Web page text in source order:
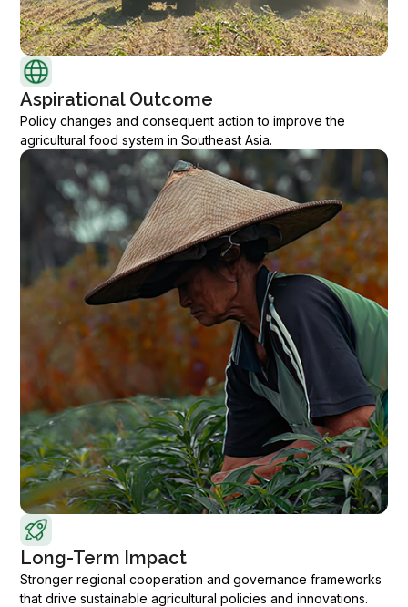
Aspirational Outcome
Policy changes and consequent action to improve the
agricultural food system in Southeast Asia.
Long-Term Impact
Stronger regional cooperation and governance frameworks
that drive sustainable agricultural policies and innovations.